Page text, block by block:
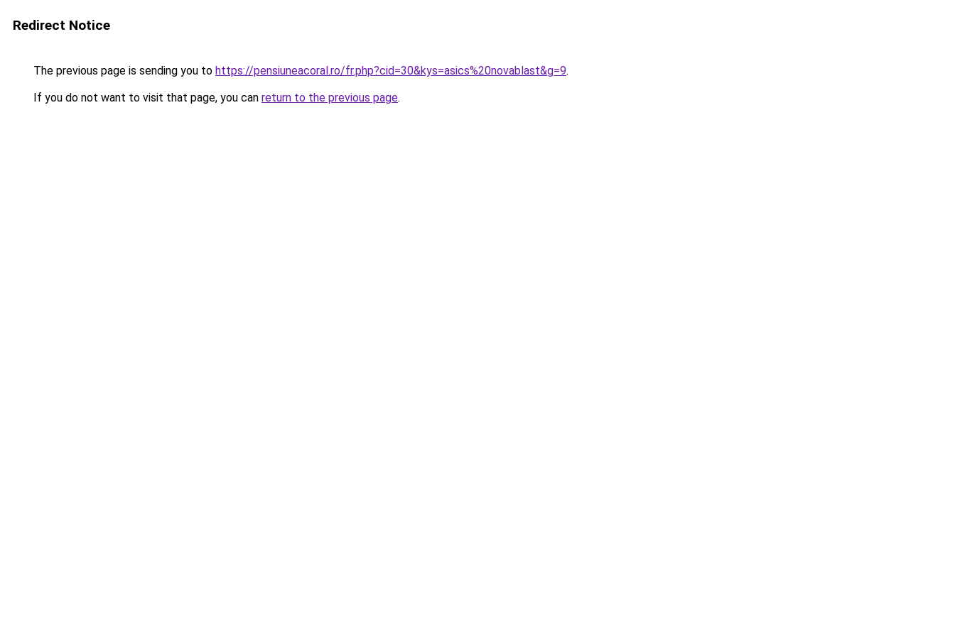
Redirect Notice
The previous page is sending you to https://pensiuneacoral.ro/fr.php?cid=30&kys=asics%20novablast&g=9.
If you do not want to visit that page, you can return to the previous page.